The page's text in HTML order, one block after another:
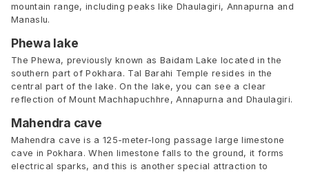
mountain range, including peaks like Dhaulagiri, Annapurna and
Manaslu.
Phewa lake
The Phewa, previously known as Baidam Lake located in the
southern part of Pokhara. Tal Barahi Temple resides in the
central part of the lake. On the lake, you can see a clear
reflection of Mount Machhapuchhre, Annapurna and Dhaulagiri.
Mahendra cave
Mahendra cave is a 125-meter-long passage large limestone
cave in Pokhara. When limestone falls to the ground, it forms
electrical sparks, and this is another special attraction to